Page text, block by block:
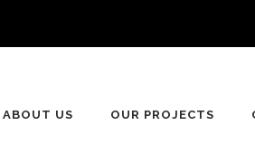
ABOUT US OUR PROJECTS